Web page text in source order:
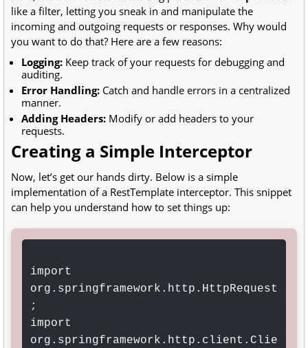
like a filter, letting you sneak in and manipulate the
incoming and outgoing requests or responses. Why would
you want to do that? Here are a few reasons:
Logging: Keep track of your requests for debugging and
auditing.
Error Handling: Catch and handle errors in a centralized
manner.
Adding Headers: Modify or add headers to your
requests.
Creating a Simple Interceptor
Now, let’s get our hands dirty. Below is a simple
implementation of a RestTemplate interceptor. This snippet
can help you understand how to set things up:
import
org.springframework.http.HttpRequest
;
import
org.springframework.http.client.Clie